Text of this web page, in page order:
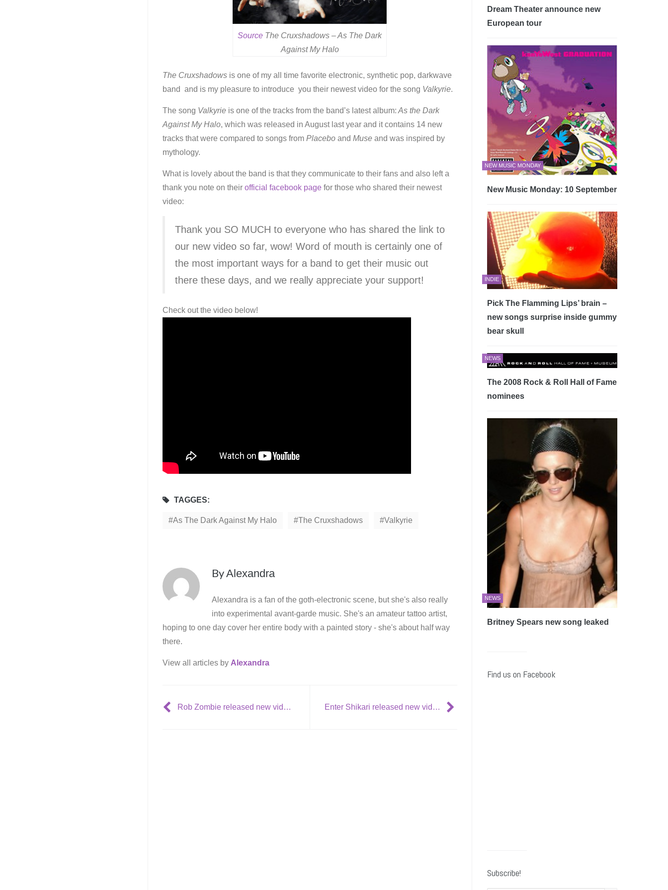
Source The Cruxshadows – As The Dark
Against My Halo
The Cruxshadows is one of my all time favorite electronic, synthetic pop, darkwave
band and is my pleasure to introduce you their newest video for the song Valkyrie.
The song Valkyrie is one of the tracks from the band’s latest album: As the Dark
Against My Halo, which was released in August last year and it contains 14 new
tracks that were compared to songs from Placebo and Muse and was inspired by
mythology.
What is lovely about the band is that they communicate to their fans and also left a
thank you note on their official facebook page for those who shared their newest
video:
Thank you SO MUCH to everyone who has shared the link to
our new video so far, wow! Word of mouth is certainly one of
the most important ways for a band to get their music out
there these days, and we really appreciate your support!
Check out the video below!
TAGGES:
As The Dark Against My Halo The Cruxshadows Valkyrie
ByAlexandra
Alexandra is a fan of the goth-electronic scene, but she's also really
into experimental avant-garde music. She's an amateur tattoo artist,
hoping to one day cover her entire body with a painted story - she's about half way
there.
View all articles by Alexandra
Rob Zombie released new video: We’re an American Band Enter Shikari released new video + single: Rat Race
Dream Theater announce new
European tour
NEW MUSIC MONDAY
New Music Monday: 10 September
INDIE
Pick The Flamming Lips’ brain –
new songs surprise inside gummy
bear skull
NEWS
The 2008 Rock & Roll Hall of Fame
nominees
NEWS
Britney Spears new song leaked
Find us on Facebook
Subscribe!